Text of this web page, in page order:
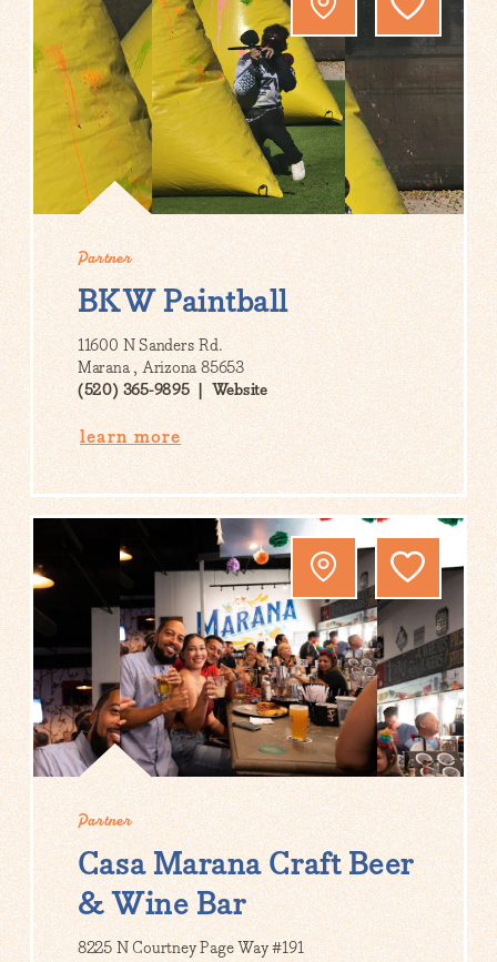
Partner
BKW Paintball
11600 N Sanders Rd.
Marana , Arizona 85653
(520) 365-9895
Website
learn more
Partner
Casa Marana Craft Beer
& Wine Bar
8225 N Courtney Page Way #191